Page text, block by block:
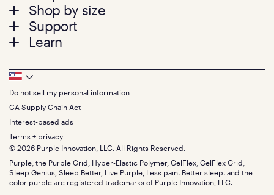
menu
Mattresses
Bed Frames
Pillows
Seat Cushions
Sale
Bundles
Gifts
Shop by size
Twin
Twin XL
Queen
King
California King
Split King
Size guide
Support
Contact us
Track your order
Warranty
Financing
FSA/HSA
Find stores
Discount programs
Influencer program
Affiliate program
Refer a Friend
Learn
Press
About
The GelFlex Grid
SleepScore Labs validated
Purple vs competitors
Retail exclusive mattresses
Blog
Careers
Investors
Mattress reviews
Footer
Bottom
Menu
Do not sell my personal information
CA Supply Chain Act
Interest-based ads
Terms + privacy
© 2026 Purple Innovation, LLC. All Rights Reserved.
Purple, the Purple Grid, Hyper-Elastic Polymer, GelFlex, GelFlex Grid,
Sleep Genius, Sleep Better, Live Purple, Less pain. Better sleep. and the
color purple are registered trademarks of Purple Innovation, LLC.